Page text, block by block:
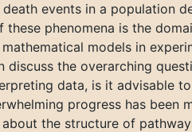
events in a population
phenomena is the
models in
the overarching
data, is it advisable
progress has been
the structure of